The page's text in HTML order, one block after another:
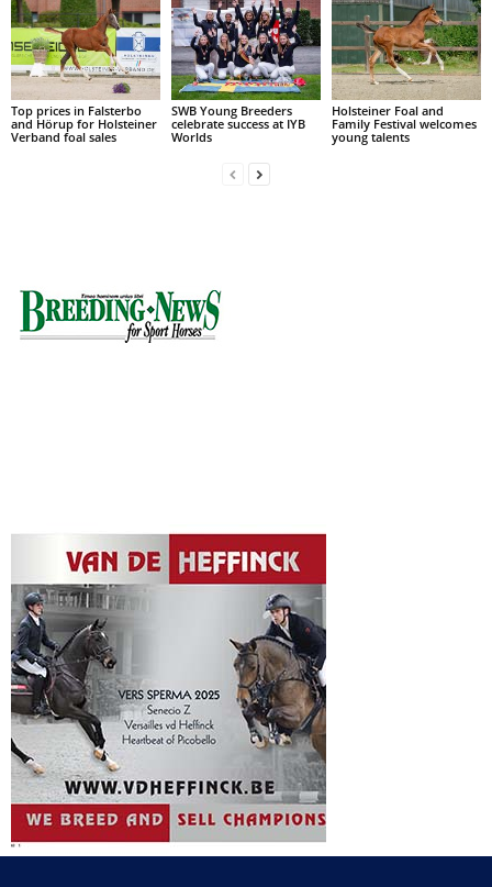
Top prices in Falsterbo
and Hörup for Holsteiner
Verband foal sales
SWB Young Breeders
celebrate success at IYB
Worlds
Holsteiner Foal and
Family Festival welcomes
young talents